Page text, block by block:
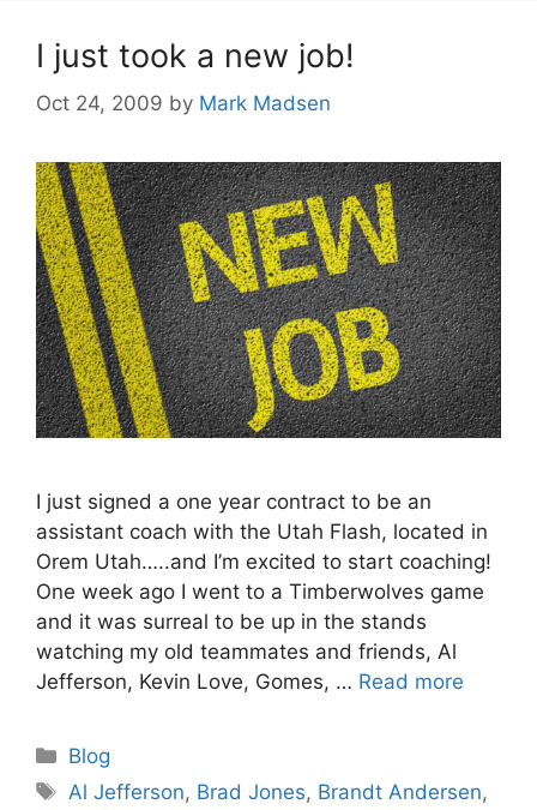
I just took a new job!
Oct 24, 2009 by Mark Madsen
I just signed a one year contract to be an
assistant coach with the Utah Flash, located in
Orem Utah…..and I’m excited to start coaching!
One week ago I went to a Timberwolves game
and it was surreal to be up in the stands
watching my old teammates and friends, Al
Jefferson, Kevin Love, Gomes, … Read more
Categories
Blog
Tags
Al Jefferson, Brad Jones, Brandt Andersen,